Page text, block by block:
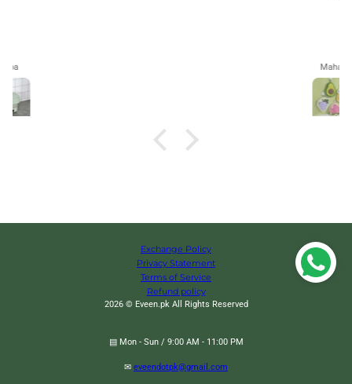
Exchange Policy
Privacy Statement
Terms of Service
Refund policy
2026 © Eveen.pk All Rights Reserved
▤ Mon - Sun / 9:00 AM - 11:00 PM
✉ eveendotpk@gmail.com